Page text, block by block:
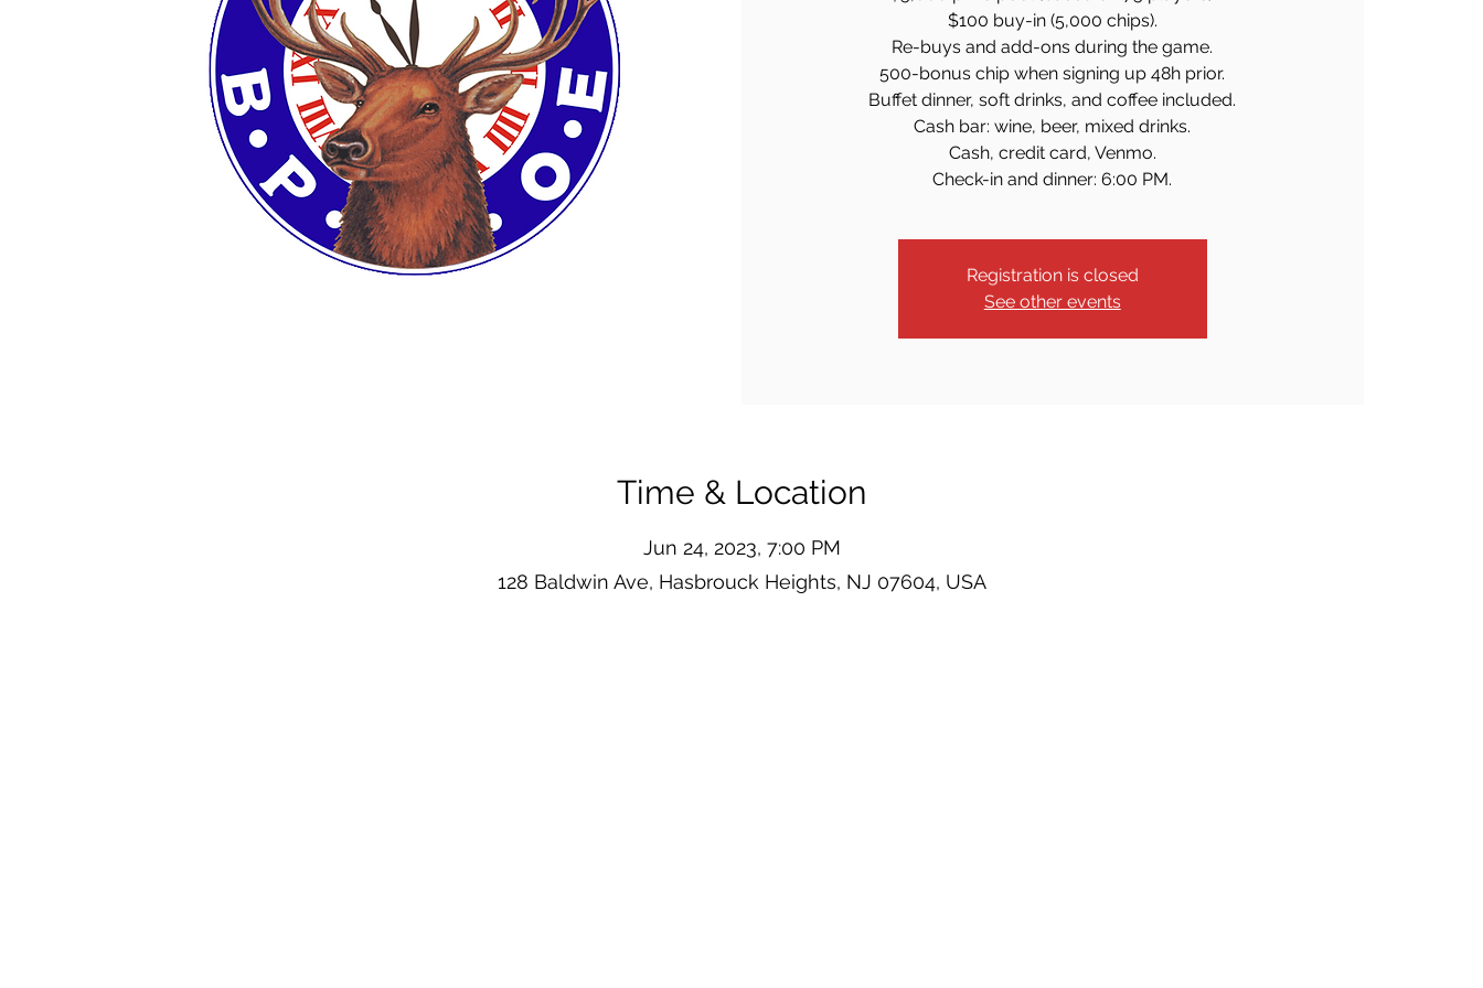
$100 buy-in (5,000 chips).
Re-buys and add-ons during the game.
500-bonus chip when signing up 48h prior.
Buffet dinner, soft drinks, and coffee included.
Cash bar: wine, beer, mixed drinks.
Cash, credit card, Venmo.
Check-in and dinner: 6:00 PM.
Registration is closed
See other events
Time & Location
Jun 24, 2023, 7:00 PM
128 Baldwin Ave, Hasbrouck Heights, NJ 07604, USA